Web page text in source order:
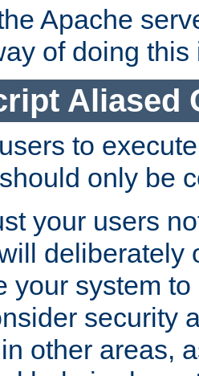
Apache
of doing
Aliased
to
only be
your users
deliberately
your system
security
other areas,